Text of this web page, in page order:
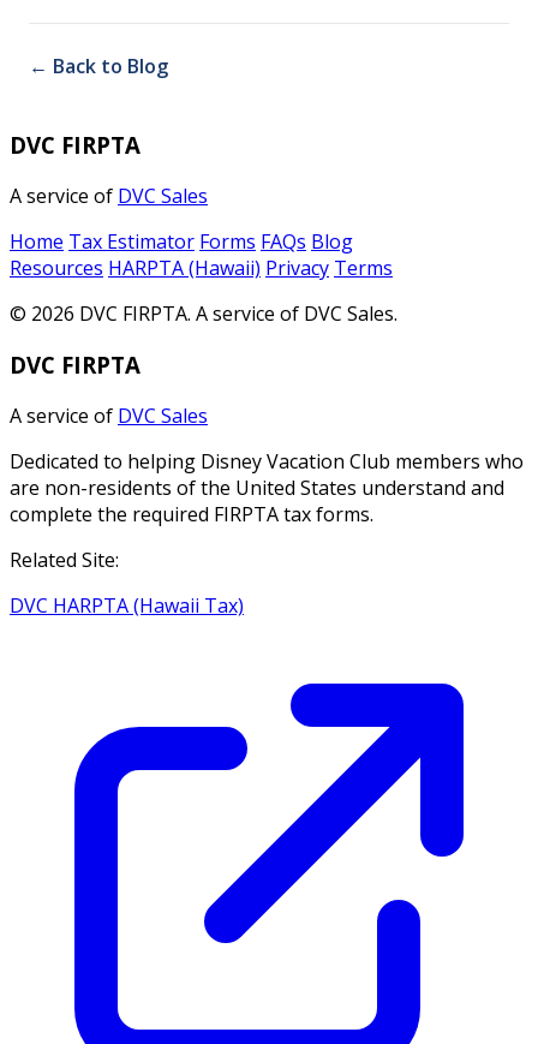
← Back to Blog
DVC FIRPTA
A service of DVC Sales
Home Tax Estimator Forms FAQs Blog
Resources HARPTA (Hawaii) Privacy Terms
© 2026 DVC FIRPTA. A service of DVC Sales.
DVC FIRPTA
A service of DVC Sales
Dedicated to helping Disney Vacation Club members who
are non-residents of the United States understand and
complete the required FIRPTA tax forms.
Related Site:
DVC HARPTA (Hawaii Tax)